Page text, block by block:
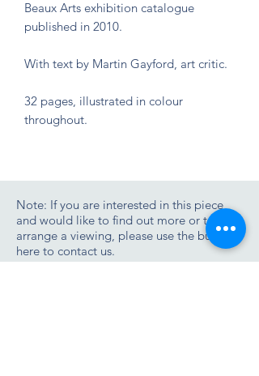
Beaux Arts exhibition catalogue
published in 2010.
With text by Martin Gayford, art critic.
32 pages, illustrated in colour
throughout.
Note: If you are interested in this piece
and would like to find out more or to
arrange a viewing, please use the button
here to contact us.